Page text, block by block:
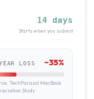
14 days
Starts when you submit
LOSS ~35%
TechParasol MacBook
Study